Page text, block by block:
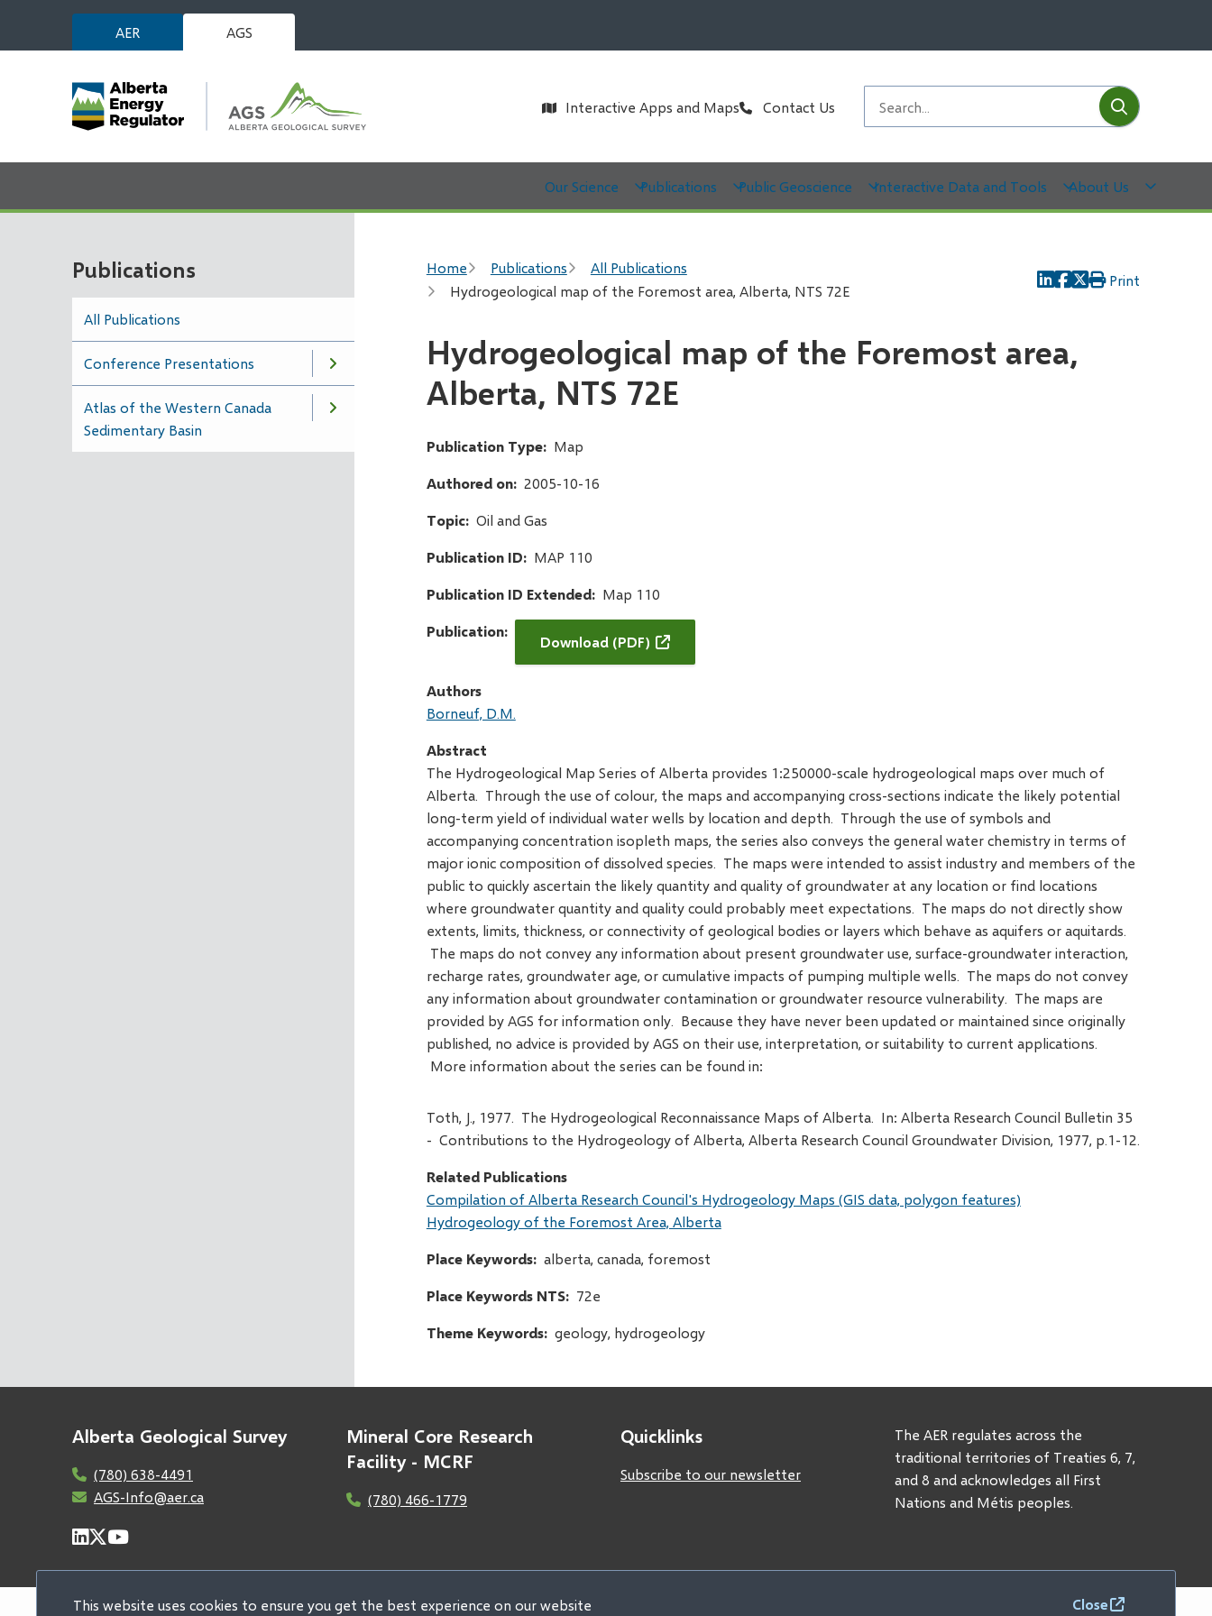
This website uses cookies to ensure you get the best experience on our website Close
main
AER AGS
Header
Interactive Apps and Maps Contact Us Search
Submit
Main
Our Science Publications Public Geoscience Interactive Data and Tools About Us
Publications
All Publications
Conference Presentations
Atlas of the Western Canada
Sedimentary Basin
Breadcrumb
Home Publications
All Publications
Hydrogeological map of the Foremost area, Alberta, NTS 72E
Print
Hydrogeological map of the Foremost area,
Alberta, NTS 72E
Publication Type Map
Authored on 2005-10-16
Topic Oil and Gas
Publication ID MAP 110
Publication ID Extended Map 110
Publication
Download (PDF)
Authors
Borneuf, D.M.
Abstract
The Hydrogeological Map Series of Alberta provides 1:250000-scale hydrogeological maps over much of
Alberta. Through the use of colour, the maps and accompanying cross-sections indicate the likely potential
long-term yield of individual water wells by location and depth. Through the use of symbols and
accompanying concentration isopleth maps, the series also conveys the general water chemistry in terms of
major ionic composition of dissolved species. The maps were intended to assist industry and members of the
public to quickly ascertain the likely quantity and quality of groundwater at any location or find locations
where groundwater quantity and quality could probably meet expectations. The maps do not directly show
extents, limits, thickness, or connectivity of geological bodies or layers which behave as aquifers or aquitards.
The maps do not convey any information about present groundwater use, surface-groundwater interaction,
recharge rates, groundwater age, or cumulative impacts of pumping multiple wells. The maps do not convey
any information about groundwater contamination or groundwater resource vulnerability. The maps are
provided by AGS for information only. Because they have never been updated or maintained since originally
published, no advice is provided by AGS on their use, interpretation, or suitability to current applications.
More information about the series can be found in:
Toth, J., 1977. The Hydrogeological Reconnaissance Maps of Alberta. In: Alberta Research Council Bulletin 35
- Contributions to the Hydrogeology of Alberta, Alberta Research Council Groundwater Division, 1977, p.1-12.
Related Publications
Compilation of Alberta Research Council's Hydrogeology Maps (GIS data, polygon features)
Hydrogeology of the Foremost Area, Alberta
Place Keywords alberta, canada, foremost
Place Keywords NTS 72e
Theme Keywords geology, hydrogeology
Alberta Geological Survey
(780) 638-4491
AGS-Info@aer.ca
Mineral Core Research
Facility - MCRF
(780) 466-1779
Quicklinks
Subscribe to our newsletter
The AER regulates across the
traditional territories of Treaties 6, 7,
and 8 and acknowledges all First
Nations and Métis peoples.